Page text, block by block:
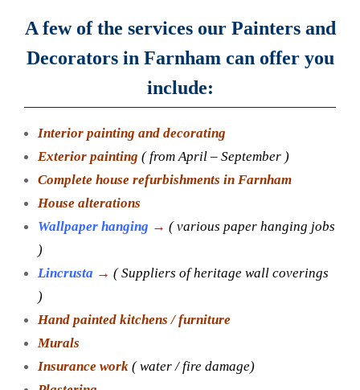
A few of the services our Painters and
Decorators in Farnham can offer you
include:
Interior painting and decorating
Exterior painting ( from April – September )
Complete house refurbishments in Farnham
House alterations
Wallpaper hanging → ( various paper hanging jobs
)
Lincrusta → ( Suppliers of heritage wall coverings
)
Hand painted kitchens / furniture
Murals
Insurance work ( water / fire damage)